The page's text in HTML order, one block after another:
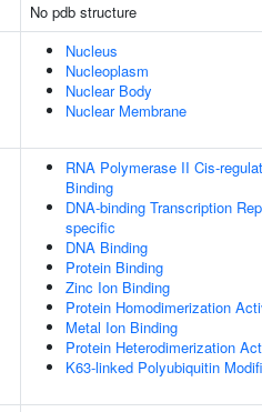
No pdb structure
Nucleus
Nucleoplasm
Nuclear Body
Nuclear Membrane
RNA Polymerase II Cis-
Binding
DNA-binding Transcription
specific
DNA Binding
Protein Binding
Zinc Ion Binding
Protein Homodimerization
Metal Ion Binding
Protein Heterodimerization
K63-linked Polyubiquitin